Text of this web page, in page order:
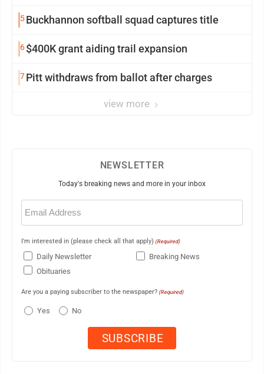
5Buckhannon softball squad captures title
6$400K grant aiding trail expansion
7Pitt withdraws from ballot after charges
view more
NEWSLETTER
Today's breaking news and more in your inbox
Email
(Required)
I'm interested in (please check all that apply) (Required)
Daily Newsletter
Breaking News
Obituaries
Are you a paying subscriber to the newspaper? (Required)
Yes No